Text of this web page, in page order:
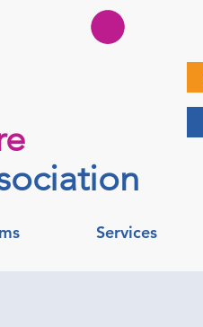
Services